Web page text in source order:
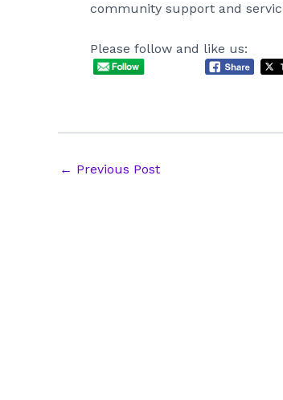
community support and
Please follow and like us:
Post
← Previous Post